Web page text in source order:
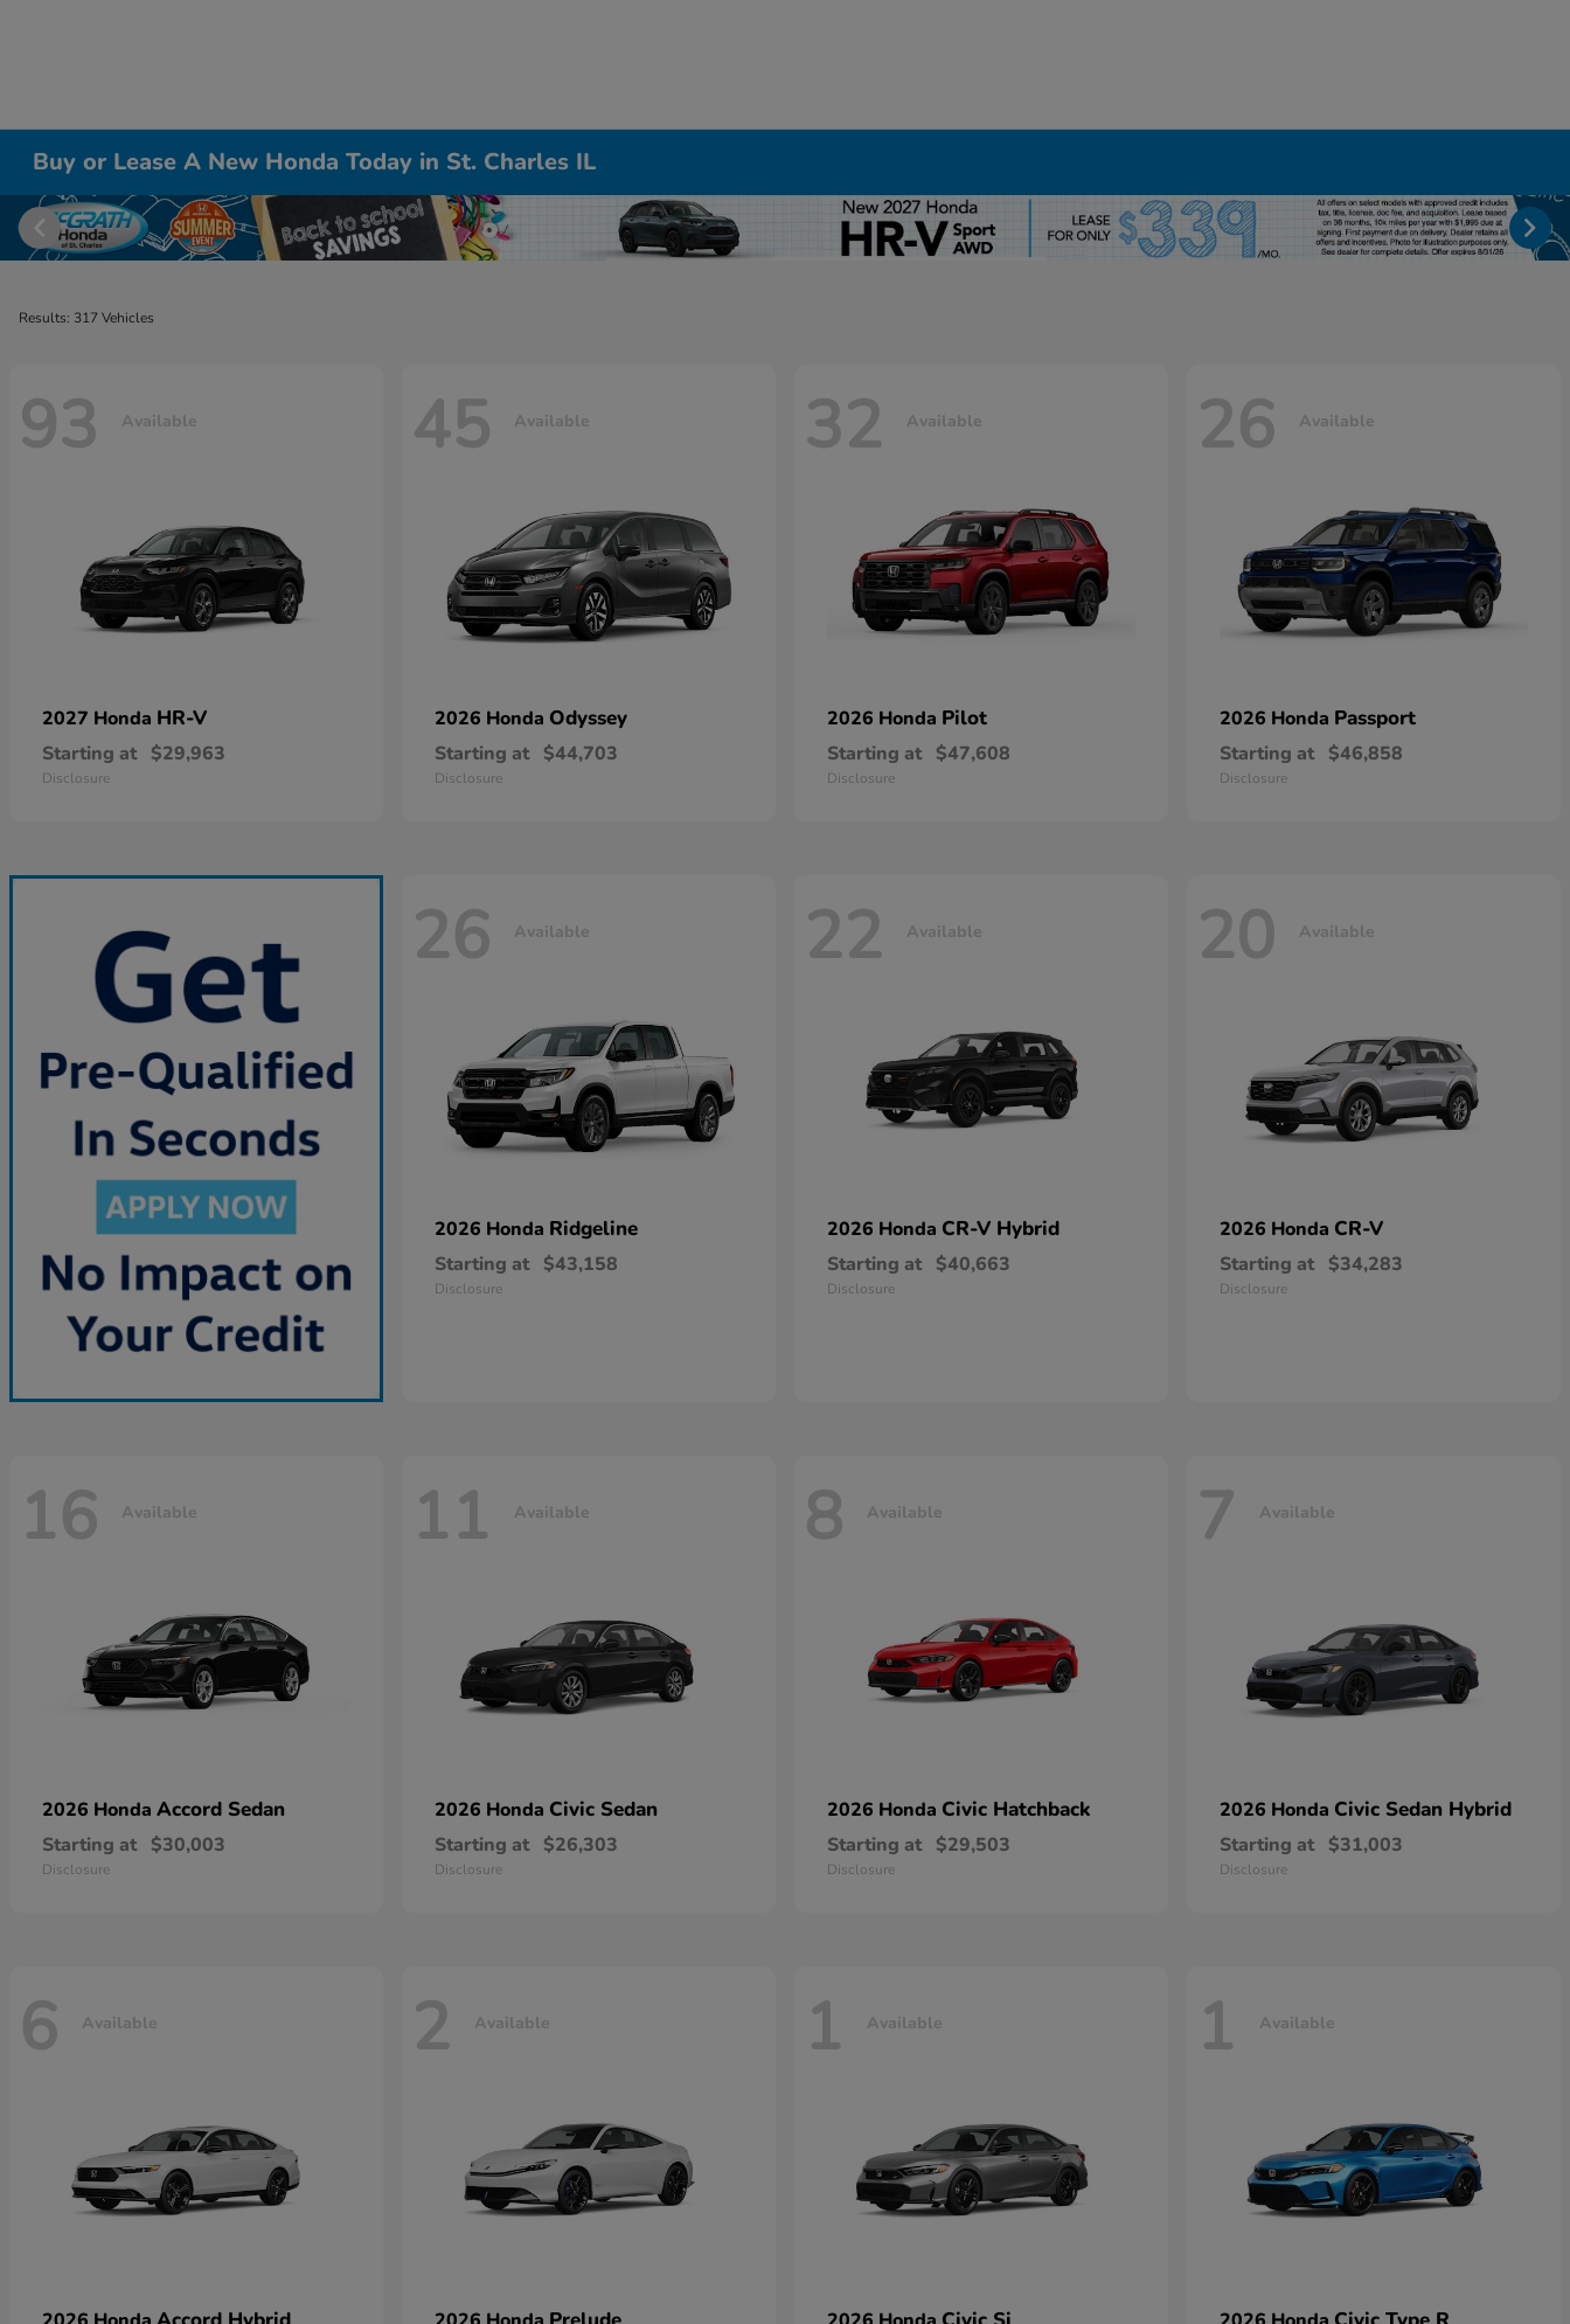
Buy or Lease A New Honda Today in St. Charles IL
Results: 317 Vehicles
93 Available
2027 Honda HR-V
Starting at $29,963
Disclosure
45 Available
2026 Honda Odyssey
Starting at $44,703
Disclosure
32 Available
2026 Honda Pilot
Starting at $47,608
Disclosure
26 Available
2026 Honda Passport
Starting at $46,858
Disclosure
26 Available
2026 Honda Ridgeline
Starting at $43,158
Disclosure
22 Available
2026 Honda CR-V Hybrid
Starting at $40,663
Disclosure
20 Available
2026 Honda CR-V
Starting at $34,283
Disclosure
16 Available
2026 Honda Accord Sedan
Starting at $30,003
Disclosure
11 Available
2026 Honda Civic Sedan
Starting at $26,303
Disclosure
8 Available
2026 Honda Civic Hatchback
Starting at $29,503
Disclosure
7 Available
2026 Honda Civic Sedan Hybrid
Starting at $31,003
Disclosure
6 Available 2 Available 1 Available 1 Available